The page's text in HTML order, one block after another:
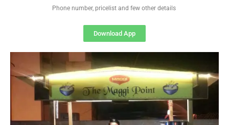
Phone number, pricelist and few other details
Download App